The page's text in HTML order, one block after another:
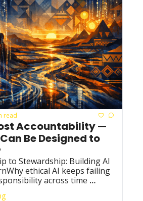
read
Accountability —
Be Designed to
to Stewardship: Building AI
ethical AI keeps failing
across time